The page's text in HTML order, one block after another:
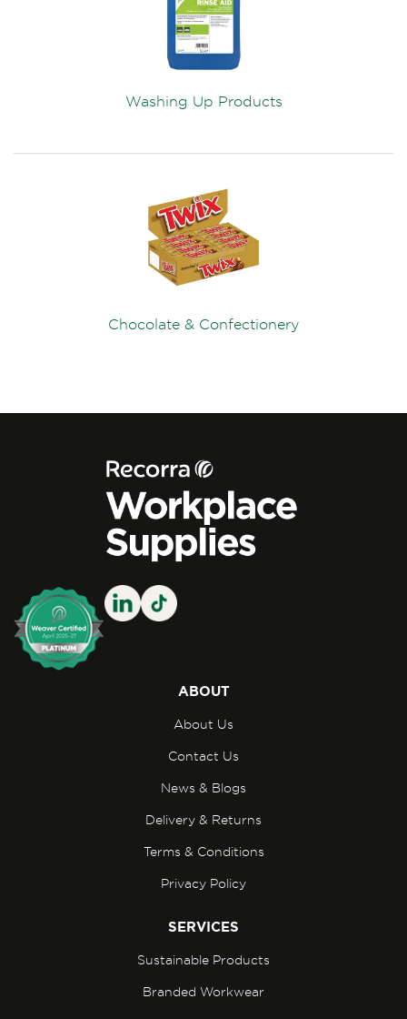
Washing Up Products
Chocolate & Confectionery
ABOUT
About Us
Contact Us
News & Blogs
Delivery & Returns
Terms & Conditions
Privacy Policy
SERVICES
Sustainable Products
Branded Workwear